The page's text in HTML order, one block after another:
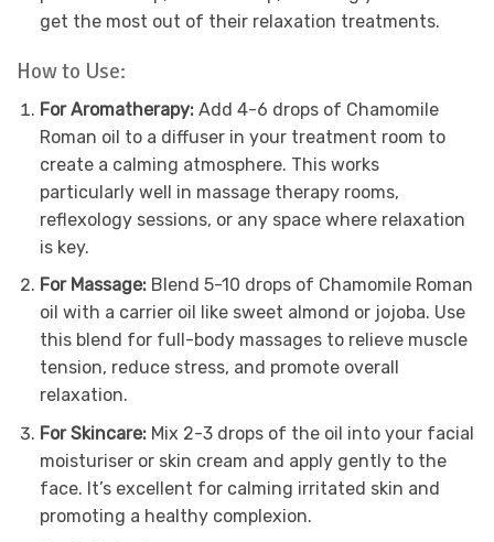
get the most out of their relaxation treatments.
How to Use:
For Aromatherapy: Add 4-6 drops of Chamomile
Roman oil to a diffuser in your treatment room to
create a calming atmosphere. This works
particularly well in massage therapy rooms,
reflexology sessions, or any space where relaxation
is key.
For Massage: Blend 5-10 drops of Chamomile Roman
oil with a carrier oil like sweet almond or jojoba. Use
this blend for full-body massages to relieve muscle
tension, reduce stress, and promote overall
relaxation.
For Skincare: Mix 2-3 drops of the oil into your facial
moisturiser or skin cream and apply gently to the
face. It’s excellent for calming irritated skin and
promoting a healthy complexion.